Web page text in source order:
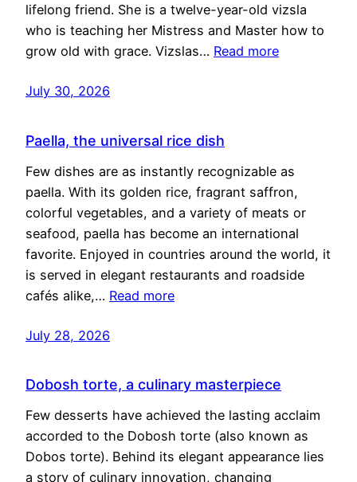
lifelong friend. She is a twelve-year-old vizsla
who is teaching her Mistress and Master how to
grow old with grace. Vizslas… Read more
July 30, 2026
Paella, the universal rice dish
Few dishes are as instantly recognizable as
paella. With its golden rice, fragrant saffron,
colorful vegetables, and a variety of meats or
seafood, paella has become an international
favorite. Enjoyed in countries around the world, it
is served in elegant restaurants and roadside
cafés alike,… Read more
July 28, 2026
Dobosh torte, a culinary masterpiece
Few desserts have achieved the lasting acclaim
accorded to the Dobosh torte (also known as
Dobos torte). Behind its elegant appearance lies
a story of culinary innovation, changing